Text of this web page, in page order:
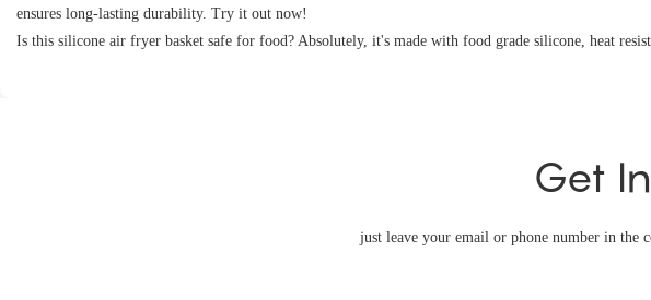
ensures long-lasting durability. Try it out now!
Is this silicone air fryer basket safe for food? Absolutely, it's made with food grade silicone, heat
Get
just leave your email or phone number in the